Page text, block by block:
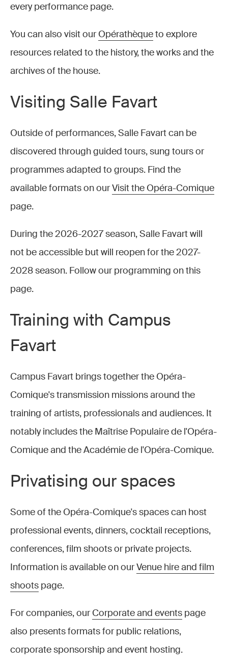
every performance page.
You can also visit ourOpérathèqueto explore
resources related to the history, the works and the
archives of the house.
Visiting Salle Favart
Outside of performances, Salle Favart can be
discovered through guided tours, sung tours or
programmes adapted to groups. Find the
available formats on ourVisit the Opéra-Comique
page.
During the 2026-2027 season, Salle Favart will
not be accessible but will reopen for the 2027-
2028 season. Follow our programming on this
page.
Training with Campus
Favart
Campus Favart brings together the Opéra-
Comique's transmission missions around the
training of artists, professionals and audiences. It
notably includes the Maîtrise Populaire de l'Opéra-
Comique and the Académie de l'Opéra-Comique.
Privatising our spaces
Some of the Opéra-Comique's spaces can host
professional events, dinners, cocktail receptions,
conferences, film shoots or private projects.
Information is available on ourVenue hire and film
shoots page.
For companies, ourCorporate and events page
also presents formats for public relations,
corporate sponsorship and event hosting.